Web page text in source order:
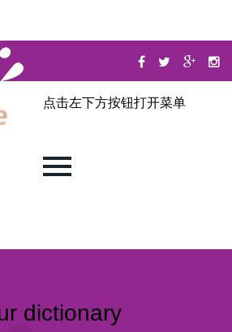
点击左下方按钮打开菜单
dictionary